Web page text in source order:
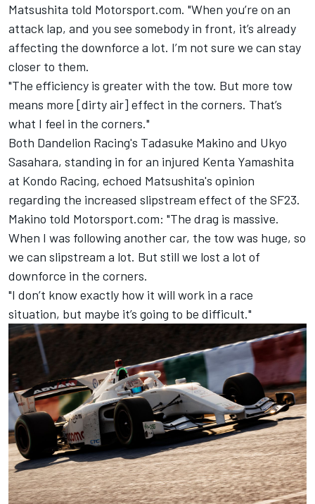
Matsushita told Motorsport.com. "When you’re on an
attack lap, and you see somebody in front, it’s already
affecting the downforce a lot. I’m not sure we can stay
closer to them.
"The efficiency is greater with the tow. But more tow
means more [dirty air] effect in the corners. That’s
what I feel in the corners."
Both Dandelion Racing's Tadasuke Makino and Ukyo
Sasahara, standing in for an injured Kenta Yamashita
at Kondo Racing, echoed Matsushita's opinion
regarding the increased slipstream effect of the SF23.
Makino told Motorsport.com: "The drag is massive.
When I was following another car, the tow was huge, so
we can slipstream a lot. But still we lost a lot of
downforce in the corners.
"I don’t know exactly how it will work in a race
situation, but maybe it’s going to be difficult."